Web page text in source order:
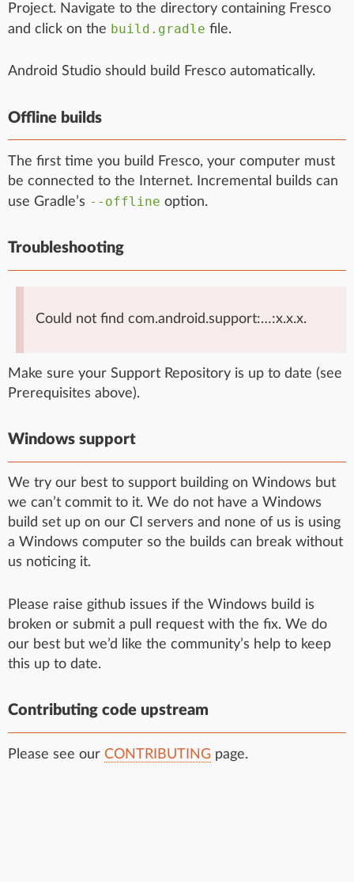
Project. Navigate to the directory containing Fresco
and click on the build.gradle file.
Android Studio should build Fresco automatically.
Offline builds
The first time you build Fresco, your computer must
be connected to the Internet. Incremental builds can
use Gradle’s --offline option.
Troubleshooting
Could not find com.android.support:…:x.x.x.
Make sure your Support Repository is up to date (see
Prerequisites above).
Windows support
We try our best to support building on Windows but
we can’t commit to it. We do not have a Windows
build set up on our CI servers and none of us is using
a Windows computer so the builds can break without
us noticing it.
Please raise github issues if the Windows build is
broken or submit a pull request with the fix. We do
our best but we’d like the community’s help to keep
this up to date.
Contributing code upstream
Please see our CONTRIBUTING page.